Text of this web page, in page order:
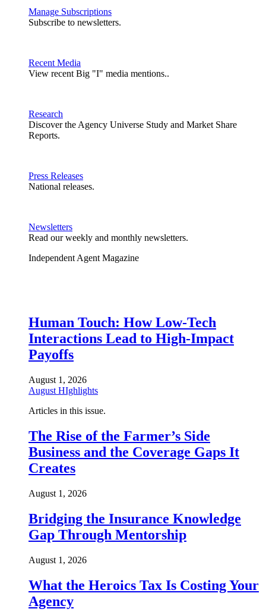
Manage Subscriptions
Subscribe to newsletters.
Recent Media
View recent Big "I" media mentions..
Research
Discover the Agency Universe Study and Market Share
Reports.
Press Releases
National releases.
Newsletters
Read our weekly and monthly newsletters.
Independent Agent Magazine
Human Touch: How Low-Tech
Interactions Lead to High-Impact
Payoffs
August 1, 2026
August HIghlights
Articles in this issue.
The Rise of the Farmer’s Side
Business and the Coverage Gaps It
Creates
August 1, 2026
Bridging the Insurance Knowledge
Gap Through Mentorship
August 1, 2026
What the Heroics Tax Is Costing Your
Agency